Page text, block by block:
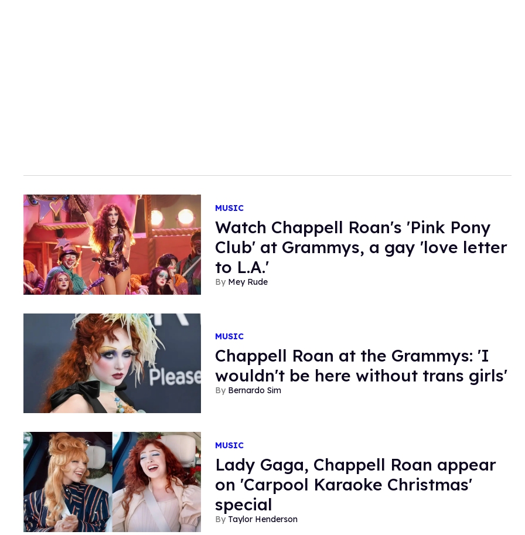
MUSIC
Watch Chappell Roan's 'Pink Pony
Club' at Grammys, a gay 'love letter
to L.A.'
Mey Rude
MUSIC
Chappell Roan at the Grammys: 'I
wouldn't be here without trans girls'
Bernardo Sim
MUSIC
Lady Gaga, Chappell Roan appear
on 'Carpool Karaoke Christmas'
special
Taylor Henderson